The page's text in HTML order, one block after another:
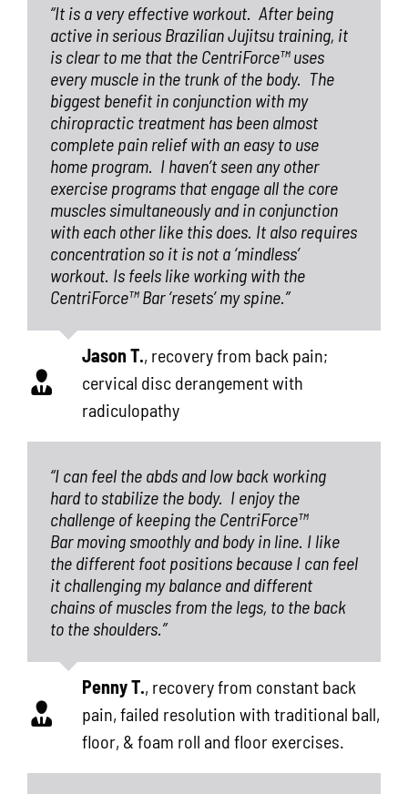
“It is a very effective workout. After being
active in serious Brazilian Jujitsu training, it
is clear to me that the CentriForce™ uses
every muscle in the trunk of the body. The
biggest benefit in conjunction with my
chiropractic treatment has been almost
complete pain relief with an easy to use
home program. I haven’t seen any other
exercise programs that engage all the core
muscles simultaneously and in conjunction
with each other like this does. It also requires
concentration so it is not a ‘mindless’
workout. Is feels like working with the
CentriForce™ Bar ‘resets’ my spine.”
Jason T., recovery from back pain;
cervical disc derangement with
radiculopathy
“I can feel the abds and low back working
hard to stabilize the body. I enjoy the
challenge of keeping the CentriForce™
Bar moving smoothly and body in line. I like
the different foot positions because I can feel
it challenging my balance and different
chains of muscles from the legs, to the back
to the shoulders.”
Penny T., recovery from constant back
pain, failed resolution with traditional ball,
floor, & foam roll and floor exercises.